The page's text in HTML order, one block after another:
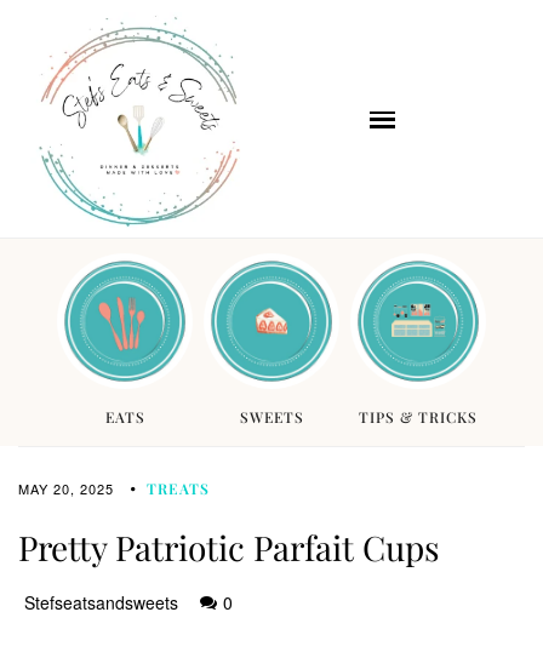
EATS SWEETS TIPS & TRICKS
MAY 20, 2025 TREATS
Pretty Patriotic Parfait Cups
Stefseatsandsweets 0